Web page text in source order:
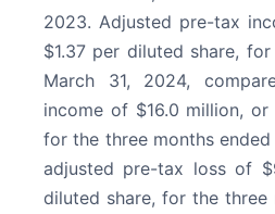
2023. Adjusted pre-tax
$1.37 per diluted share,
March 31, 2024,
income of $16.0 million,
for the three months
adjusted pre-tax loss of
diluted share, for the three